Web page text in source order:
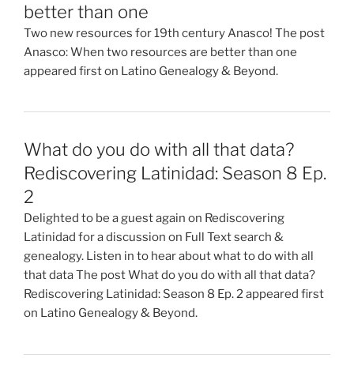
better than one
Two new resources for 19th century Anasco! The post
Anasco: When two resources are better than one
appeared first on Latino Genealogy & Beyond.
What do you do with all that data?
Rediscovering Latinidad: Season 8 Ep.
2
Delighted to be a guest again on Rediscovering
Latinidad for a discussion on Full Text search &
genealogy. Listen in to hear about what to do with all
that data The post What do you do with all that data?
Rediscovering Latinidad: Season 8 Ep. 2 appeared first
on Latino Genealogy & Beyond.